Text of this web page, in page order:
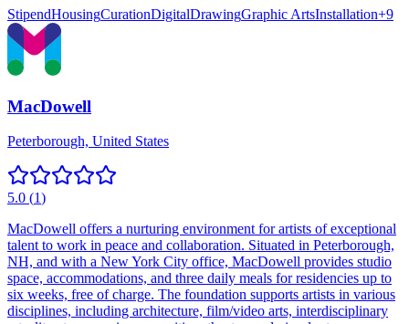
StipendHousingCurationDigitalDrawingGraphic ArtsInstallation+9
MacDowell
Peterborough, United States
5.0 (1)
MacDowell offers a nurturing environment for artists of exceptional
talent to work in peace and collaboration. Situated in Peterborough,
NH, and with a New York City office, MacDowell provides studio
space, accommodations, and three daily meals for residencies up to
six weeks, free of charge. The foundation supports artists in various
disciplines, including architecture, film/video arts, interdisciplinary